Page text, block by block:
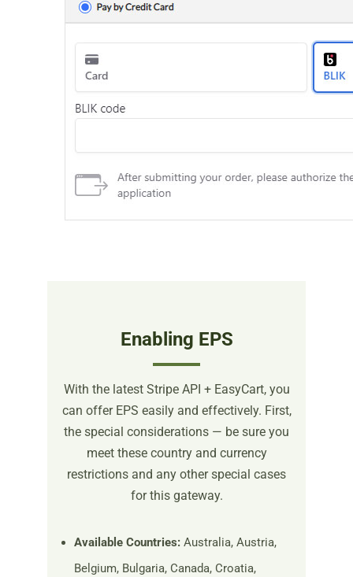
Enabling EPS
With the latest Stripe API + EasyCart, you
can offer EPS easily and effectively. First,
the special considerations — be sure you
meet these country and currency
restrictions and any other special cases
for this gateway.
Available Countries: Australia, Austria,
Belgium, Bulgaria, Canada, Croatia,